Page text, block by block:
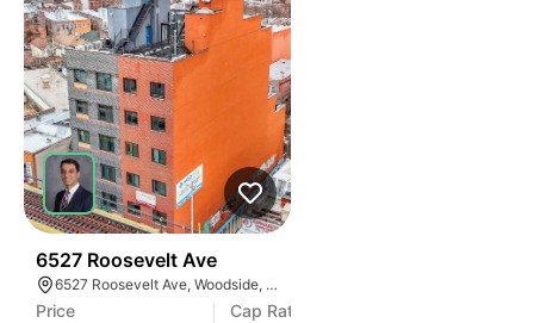
6527 Roosevelt Ave
6527 Roosevelt Ave, Woodside, New York 11377
Price
Cap Rate